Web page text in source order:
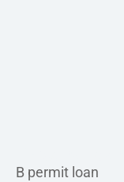
B permit loan